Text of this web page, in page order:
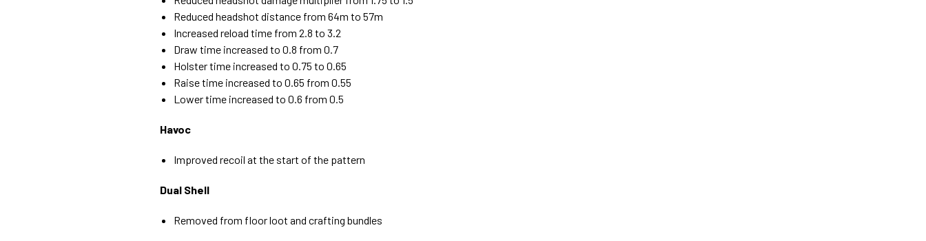
Reduced headshot distance from 64m to 57m
Increased reload time from 2.8 to 3.2
Draw time increased to 0.8 from 0.7
Holster time increased to 0.75 to 0.65
Raise time increased to 0.65 from 0.55
Lower time increased to 0.6 from 0.5
Havoc
Improved recoil at the start of the pattern
Dual Shell
Removed from floor loot and crafting bundles